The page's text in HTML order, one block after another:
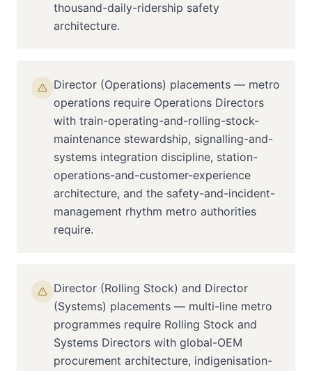
thousand-daily-ridership safety
architecture.
Director (Operations) placements — metro
operations require Operations Directors
with train-operating-and-rolling-stock-
maintenance stewardship, signalling-and-
systems integration discipline, station-
operations-and-customer-experience
architecture, and the safety-and-incident-
management rhythm metro authorities
require.
Director (Rolling Stock) and Director
(Systems) placements — multi-line metro
programmes require Rolling Stock and
Systems Directors with global-OEM
procurement architecture, indigenisation-